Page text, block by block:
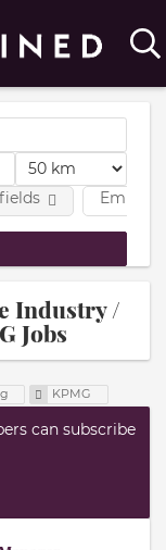
Industry /
Jobs
KPMG
can subscribe